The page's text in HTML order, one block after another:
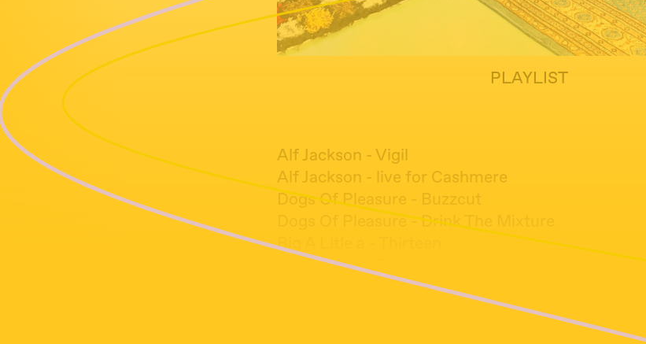
PLAYLIST
Alf Jackson - Vigil
Alf Jackson - live for Cashmere
Dogs Of Pleasure - Buzzcut
Dogs Of Pleasure - Drink The Mixture
Big A Litle a - Thirteen
Plants Heal - Forest Dwellers
Colin Stetson, Greg Fox, Trevor Dunn - Molemantis
Greg Fox - From the Cessation of What
Joji Hirota & The London Taiko Drummers